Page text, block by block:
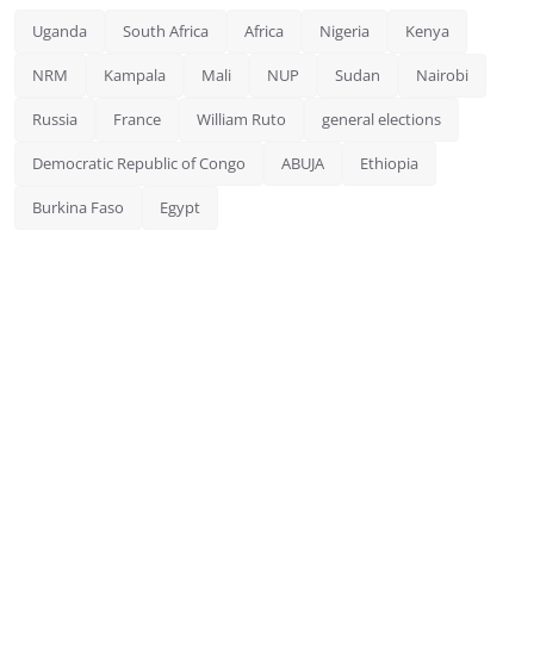
Uganda South Africa Africa Nigeria Kenya
NRM Kampala Mali NUP Sudan Nairobi
Russia France William Ruto general elections
Democratic Republic of Congo ABUJA Ethiopia
Burkina Faso Egypt